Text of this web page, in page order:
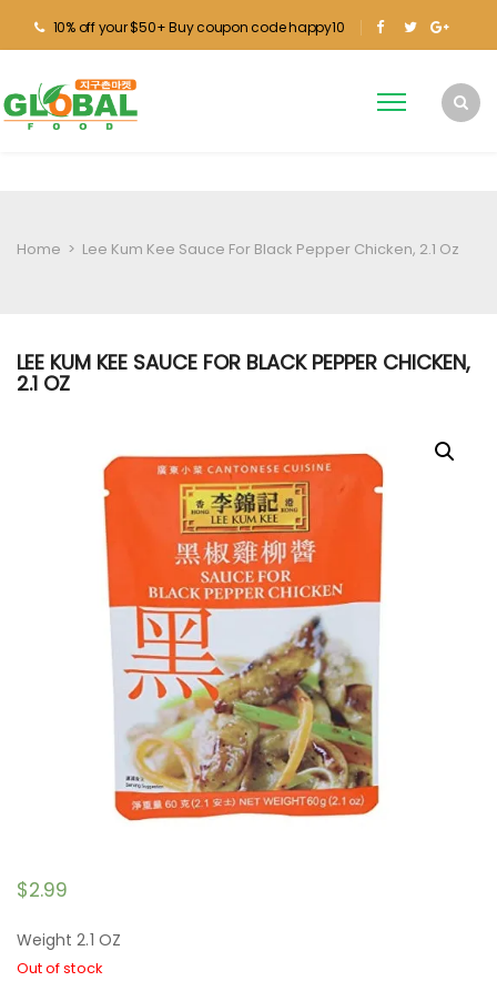
10% off your $50+ Buy coupon code happy10
Home > Lee Kum Kee Sauce For Black Pepper Chicken, 2.1 Oz
LEE KUM KEE SAUCE FOR BLACK PEPPER CHICKEN,
2.1 OZ
$2.99
Weight 2.1 OZ
Out of stock